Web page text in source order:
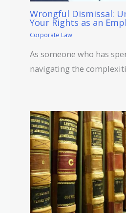
Wrongful Dismissal:
Your Rights as an
Corporate Law
As someone who has
navigating the